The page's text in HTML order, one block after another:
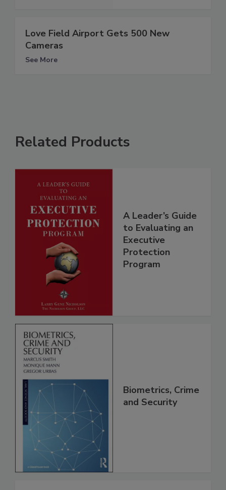
Love Field Airport Gets 500 New
Cameras
See More
Related Products
A Leader’s Guide
to Evaluating an
Executive
Protection
Program
Biometrics, Crime
and Security